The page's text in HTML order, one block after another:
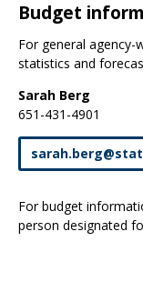
Budget
For general
statistics and
Sarah Berg
651-431-4901
sarah.berg@
For budget
person designated